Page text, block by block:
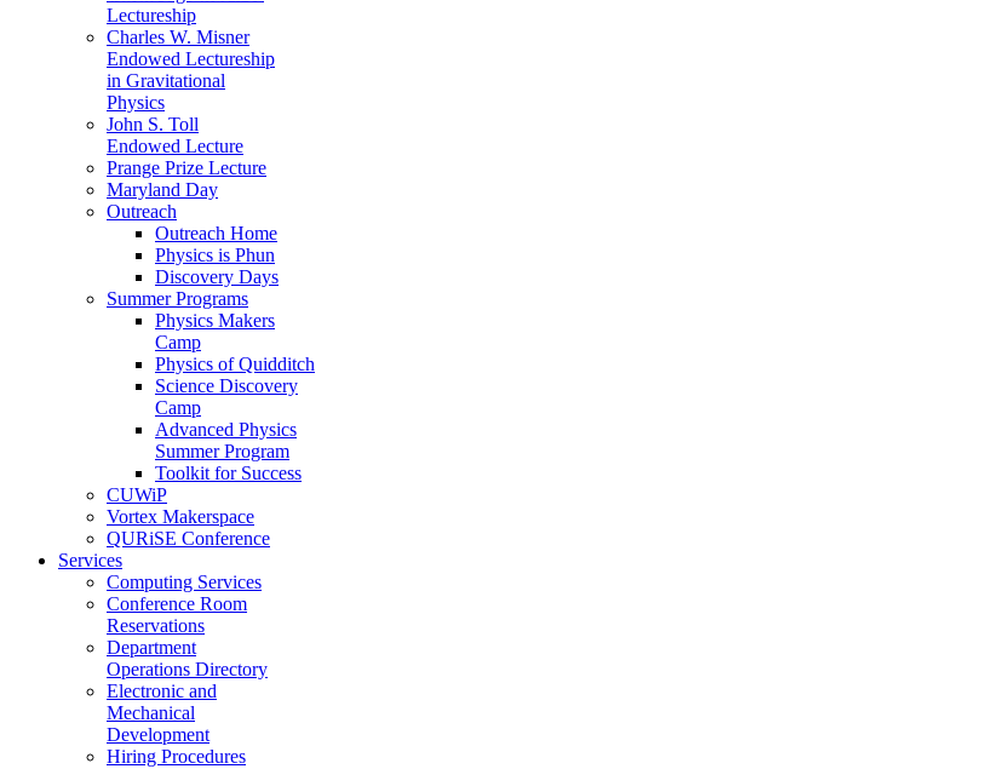
Lectureship
Charles W. Misner
Endowed Lectureship
in Gravitational
Physics
John S. Toll
Endowed Lecture
Prange Prize Lecture
Maryland Day
Outreach
Outreach Home
Physics is Phun
Discovery Days
Summer Programs
Physics Makers
Camp
Physics of Quidditch
Science Discovery
Camp
Advanced Physics
Summer Program
Toolkit for Success
CUWiP
Vortex Makerspace
QURiSE Conference
Services
Computing Services
Conference Room
Reservations
Department
Operations Directory
Electronic and
Mechanical
Development
Hiring Procedures